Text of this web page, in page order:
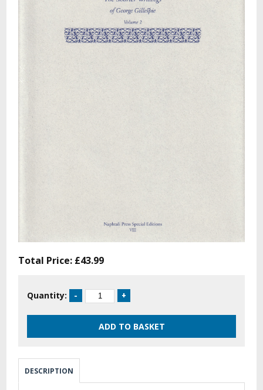
Total Price: £43.99
Quantity:
DESCRIPTION